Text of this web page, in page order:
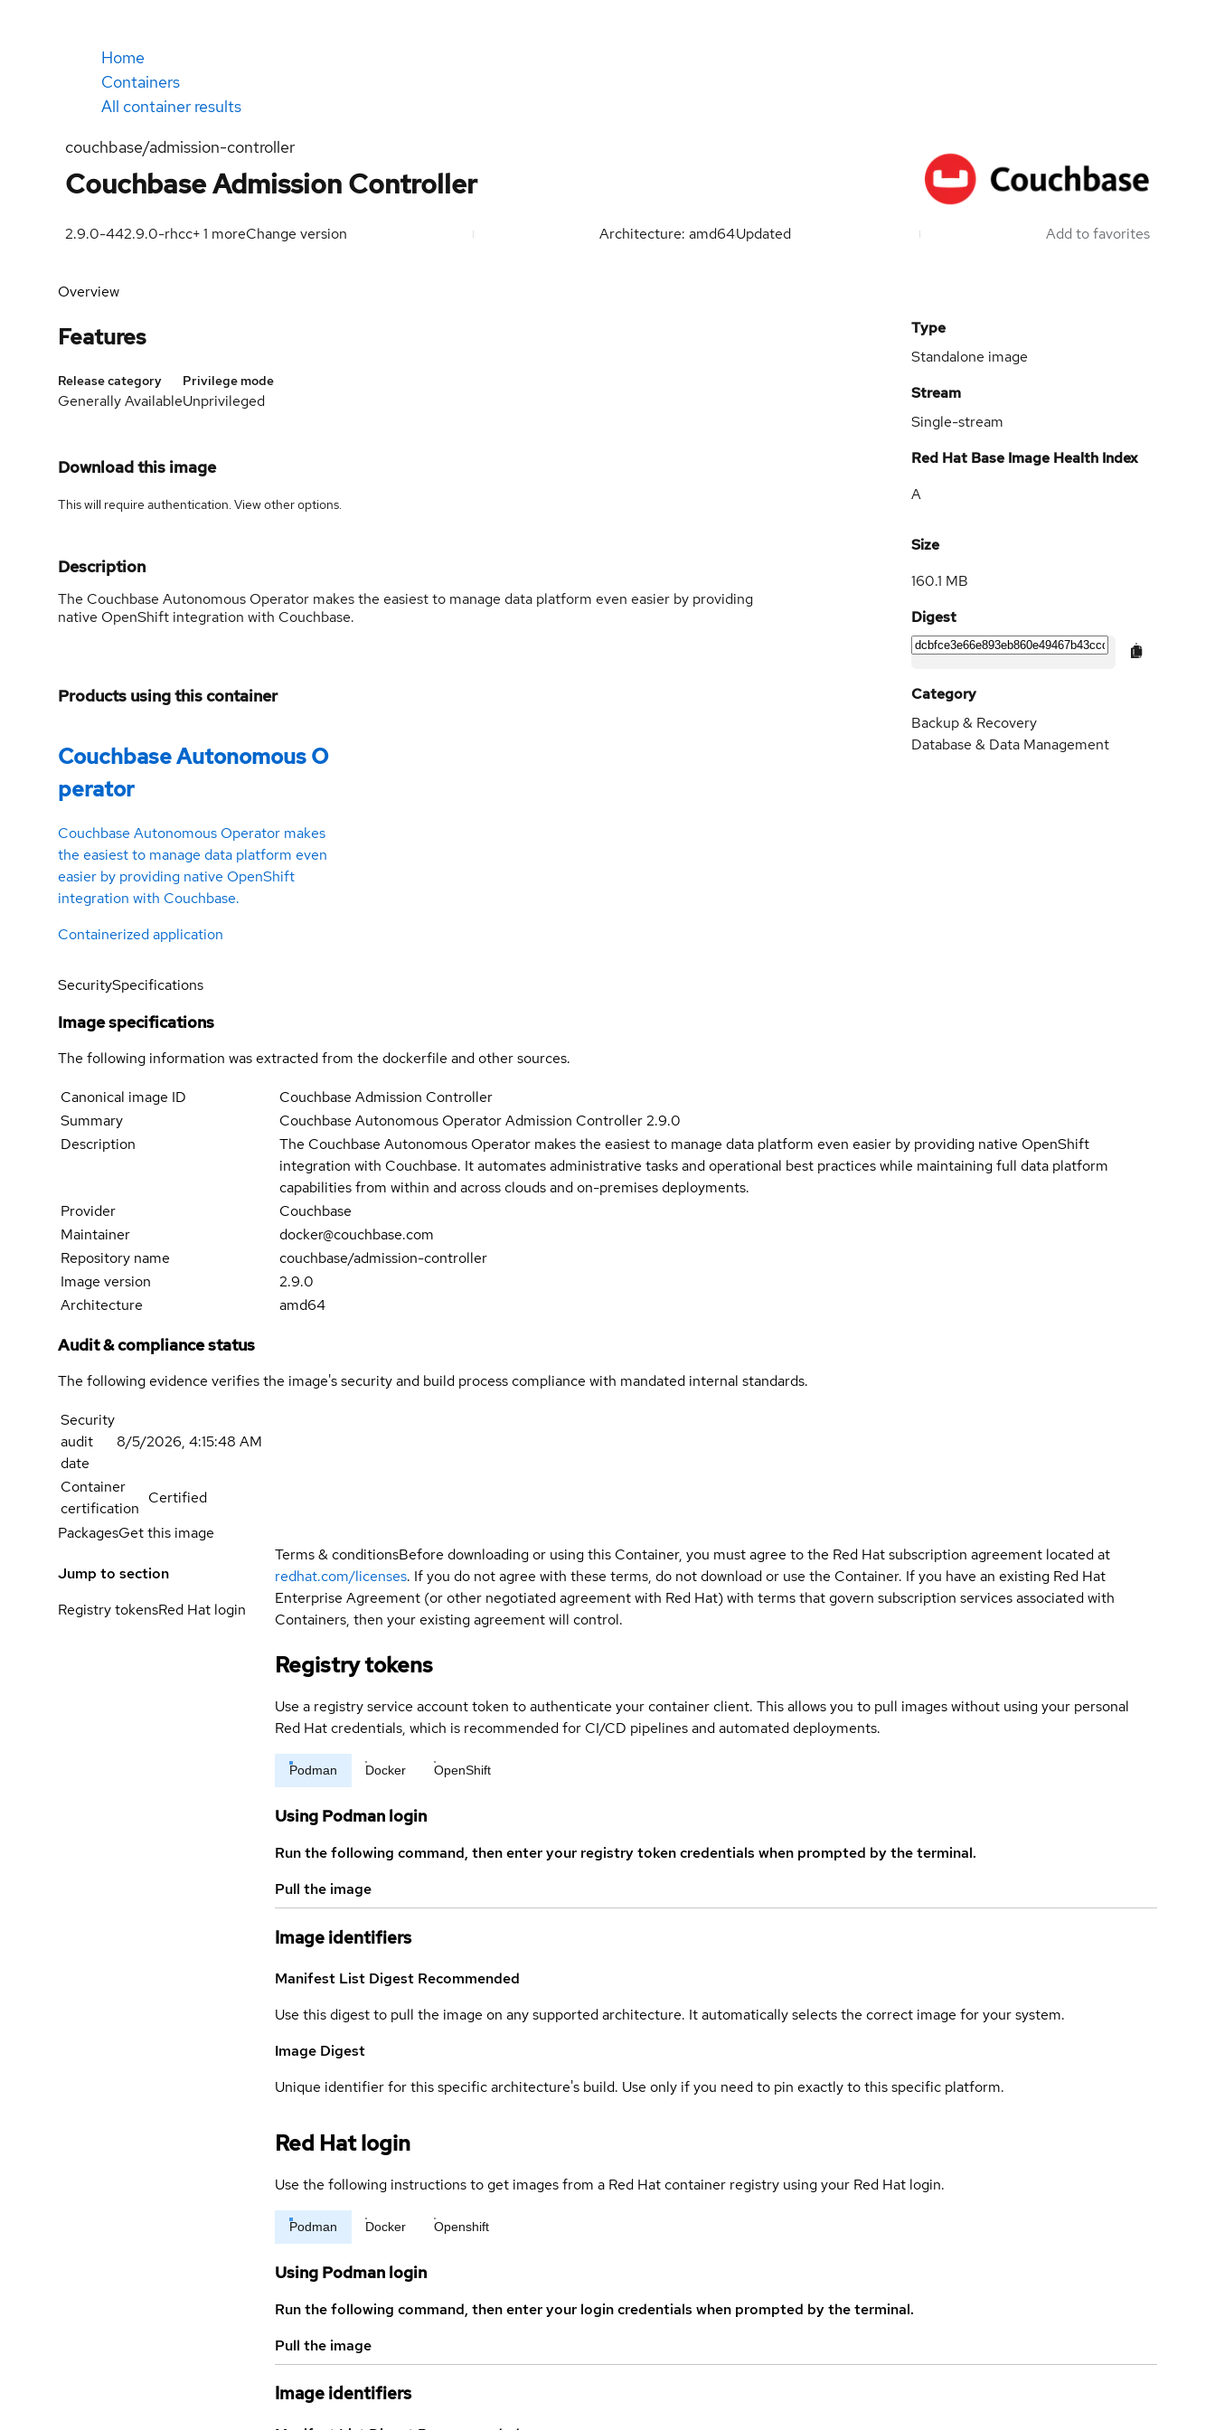
Home
Containers
All container results
couchbase/admission-controller
Couchbase Admission Controller
2.9.0-442.9.0-rhcc+1 moreChange version Architecture: amd64Updated Add to favorites
Overview
Features
Release category
Generally Available
Privilege mode
Unprivileged
Download this image
This will require authentication. Viewother options.
Description
The Couchbase Autonomous Operator makes the easiest to manage data platform even easier by providing
native OpenShift integration with Couchbase.
Products using this container
Couchbase Autonomous O
perator
Couchbase Autonomous Operator makes
the easiest to manage data platform even
easier by providing native OpenShift
integration with Couchbase.
Containerized application
Type
Standalone image
Stream
Single-stream
Red Hat Base Image Health Index
A
Size
160.1 MB
Digest
Category
Backup & Recovery
Database & Data Management
SecuritySpecifications
Image specifications
The following information was extracted from the dockerfile and other sources.
Canonical image ID
Couchbase Admission Controller
Summary
Couchbase Autonomous Operator Admission Controller 2.9.0
Description
The Couchbase Autonomous Operator makes the easiest to manage data platform even easier by providing native OpenShift
integration with Couchbase. It automates administrative tasks and operational best practices while maintaining full data platform
capabilities from within and across clouds and on-premises deployments.
Provider
Couchbase
Maintainer
docker@couchbase.com
Repository name
couchbase/admission-controller
Image version
2.9.0
Architecture
amd64
Audit & compliance status
The following evidence verifies the image's security and build process compliance with mandated internal standards.
Security
audit
date
8/5/2026, 4:15:48 AM
Container
certification
Certified
PackagesGet this image
Jump to section
Registry tokensRed Hat login
Terms & conditionsBefore downloading or using this Container, you must agree to the Red Hat subscription agreement located at
redhat.com/licenses. If you do not agree with these terms, do not download or use the Container. If you have an existing Red Hat
Enterprise Agreement (or other negotiated agreement with Red Hat) with terms that govern subscription services associated with
Containers, then your existing agreement will control.
Registry tokens
Use a registry service account token to authenticate your container client. This allows you to pull images without using your personal
Red Hat credentials, which is recommended for CI/CD pipelines and automated deployments.
Podman Docker OpenShift
Using Podman login
Run the following command, then enter your registry token credentials when prompted by the terminal.
Pull the image
Image identifiers
Manifest List Digest Recommended
Use this digest to pull the image on any supported architecture. It automatically selects the correct image for your system.
Image Digest
Unique identifier for this specific architecture's build. Use only if you need to pin exactly to this specific platform.
Red Hat login
Use the following instructions to get images from a Red Hat container registry using your Red Hat login.
Podman Docker Openshift
Using Podman login
Run the following command, then enter your login credentials when prompted by the terminal.
Pull the image
Image identifiers